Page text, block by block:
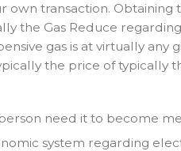
transaction. Obtaining
the Gas Reduce
gas is at virtually any
the price of typically
need it to become
system regarding